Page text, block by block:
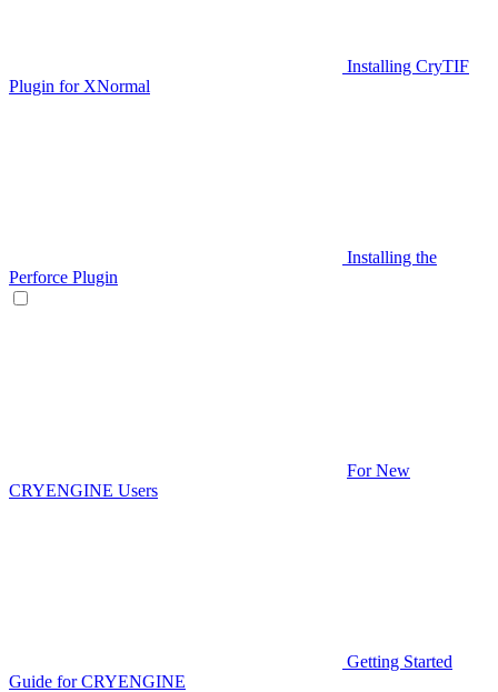
Installing CryTIF
Plugin for XNormal
Installing the
Perforce Plugin
For New
CRYENGINE Users
Getting Started
Guide for CRYENGINE